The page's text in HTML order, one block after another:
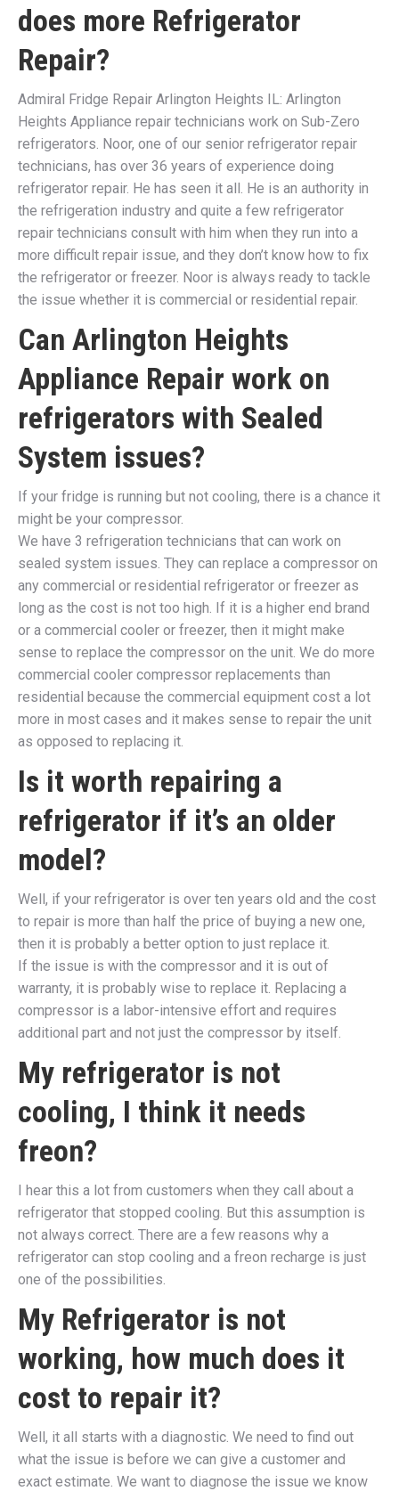
does more Refrigerator
Repair?
Admiral Fridge Repair Arlington Heights IL: Arlington
Heights Appliance repair technicians work on Sub-Zero
refrigerators. Noor, one of our senior refrigerator repair
technicians, has over 36 years of experience doing
refrigerator repair. He has seen it all. He is an authority in
the refrigeration industry and quite a few refrigerator
repair technicians consult with him when they run into a
more difficult repair issue, and they don’t know how to fix
the refrigerator or freezer. Noor is always ready to tackle
the issue whether it is commercial or residential repair.
Can Arlington Heights
Appliance Repair work on
refrigerators with Sealed
System issues?
If your fridge is running but not cooling, there is a chance it
might be your compressor.
We have 3 refrigeration technicians that can work on
sealed system issues. They can replace a compressor on
any commercial or residential refrigerator or freezer as
long as the cost is not too high. If it is a higher end brand
or a commercial cooler or freezer, then it might make
sense to replace the compressor on the unit. We do more
commercial cooler compressor replacements than
residential because the commercial equipment cost a lot
more in most cases and it makes sense to repair the unit
as opposed to replacing it.
Is it worth repairing a
refrigerator if it’s an older
model?
Well, if your refrigerator is over ten years old and the cost
to repair is more than half the price of buying a new one,
then it is probably a better option to just replace it.
If the issue is with the compressor and it is out of
warranty, it is probably wise to replace it. Replacing a
compressor is a labor-intensive effort and requires
additional part and not just the compressor by itself.
My refrigerator is not
cooling, I think it needs
freon?
I hear this a lot from customers when they call about a
refrigerator that stopped cooling. But this assumption is
not always correct. There are a few reasons why a
refrigerator can stop cooling and a freon recharge is just
one of the possibilities.
My Refrigerator is not
working, how much does it
cost to repair it?
Well, it all starts with a diagnostic. We need to find out
what the issue is before we can give a customer and
exact estimate. We want to diagnose the issue we know